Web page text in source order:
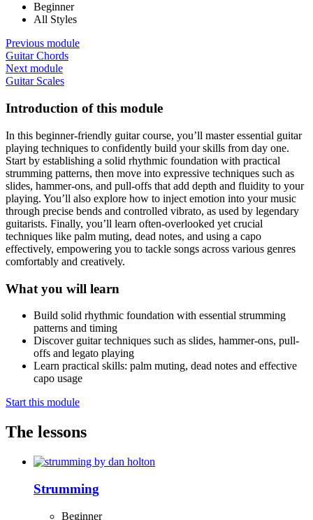
Beginner
All Styles
Previous module
Guitar Chords
Next module
Guitar Scales
Introduction of this module
In this beginner-friendly guitar course, you’ll master essential guitar
playing techniques to confidently build your skills from day one.
Start by establishing a solid rhythmic foundation with practical
strumming patterns, then move into expressive techniques such as
slides, hammer-ons, and pull-offs that add depth and fluidity to your
playing. You’ll also explore how to inject emotion into your music
through precise bends and controlled vibrato, as used by legendary
guitarists. Finally, you’ll learn often-overlooked yet crucial
techniques like palm muting, dead notes, and using a capo
effectively, empowering you to tackle songs across various genres
comfortably and creatively.
What you will learn
Build solid rhythmic foundation with essential strumming
patterns and timing
Discover guitar techniques such as slides, hammer-ons, pull-
offs and legato playing
Learn practical skills: palm muting, dead notes and effective
capo usage
Start this module
The lessons
Strumming
Beginner